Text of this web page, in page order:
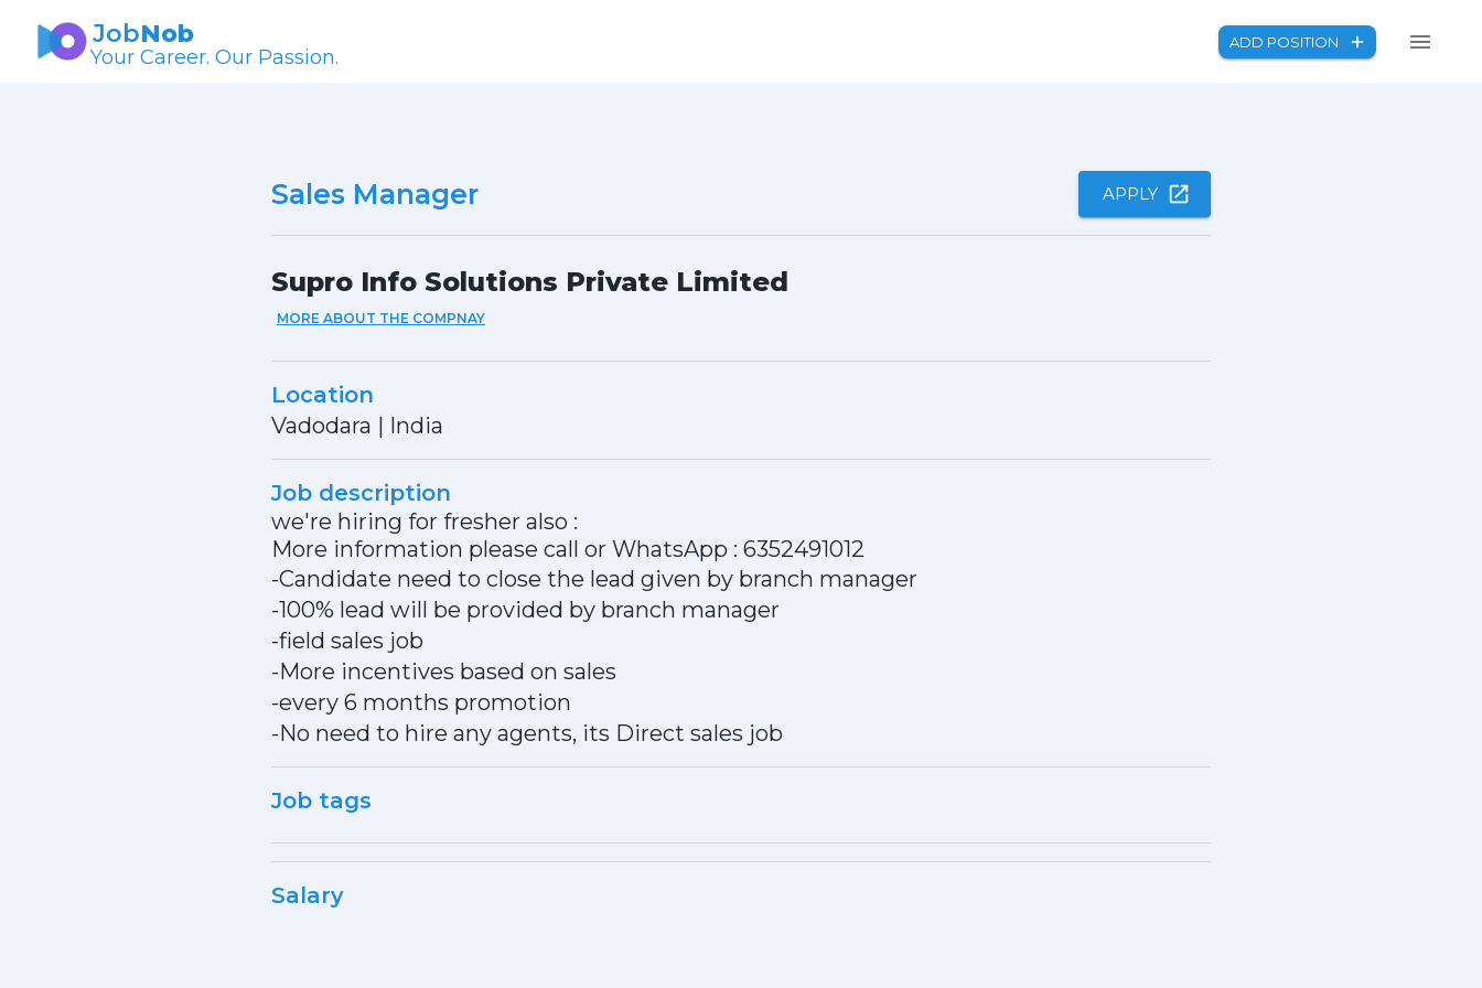
JobNob
Your Career. Our Passion.
ADD POSITION
Sales Manager APPLY
Supro Info Solutions Private Limited
MORE ABOUT THE COMPNAY
Location
Vadodara | India
Job description
we're hiring for fresher also :
More information please call or WhatsApp : 6352491012
-Candidate need to close the lead given by branch manager
-100% lead will be provided by branch manager
-field sales job
-More incentives based on sales
-every 6 months promotion
-No need to hire any agents, its Direct sales job
Job tags
Salary